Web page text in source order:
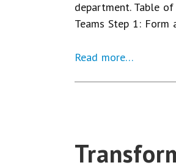
department. Table
Teams Step 1: Form
Read more…